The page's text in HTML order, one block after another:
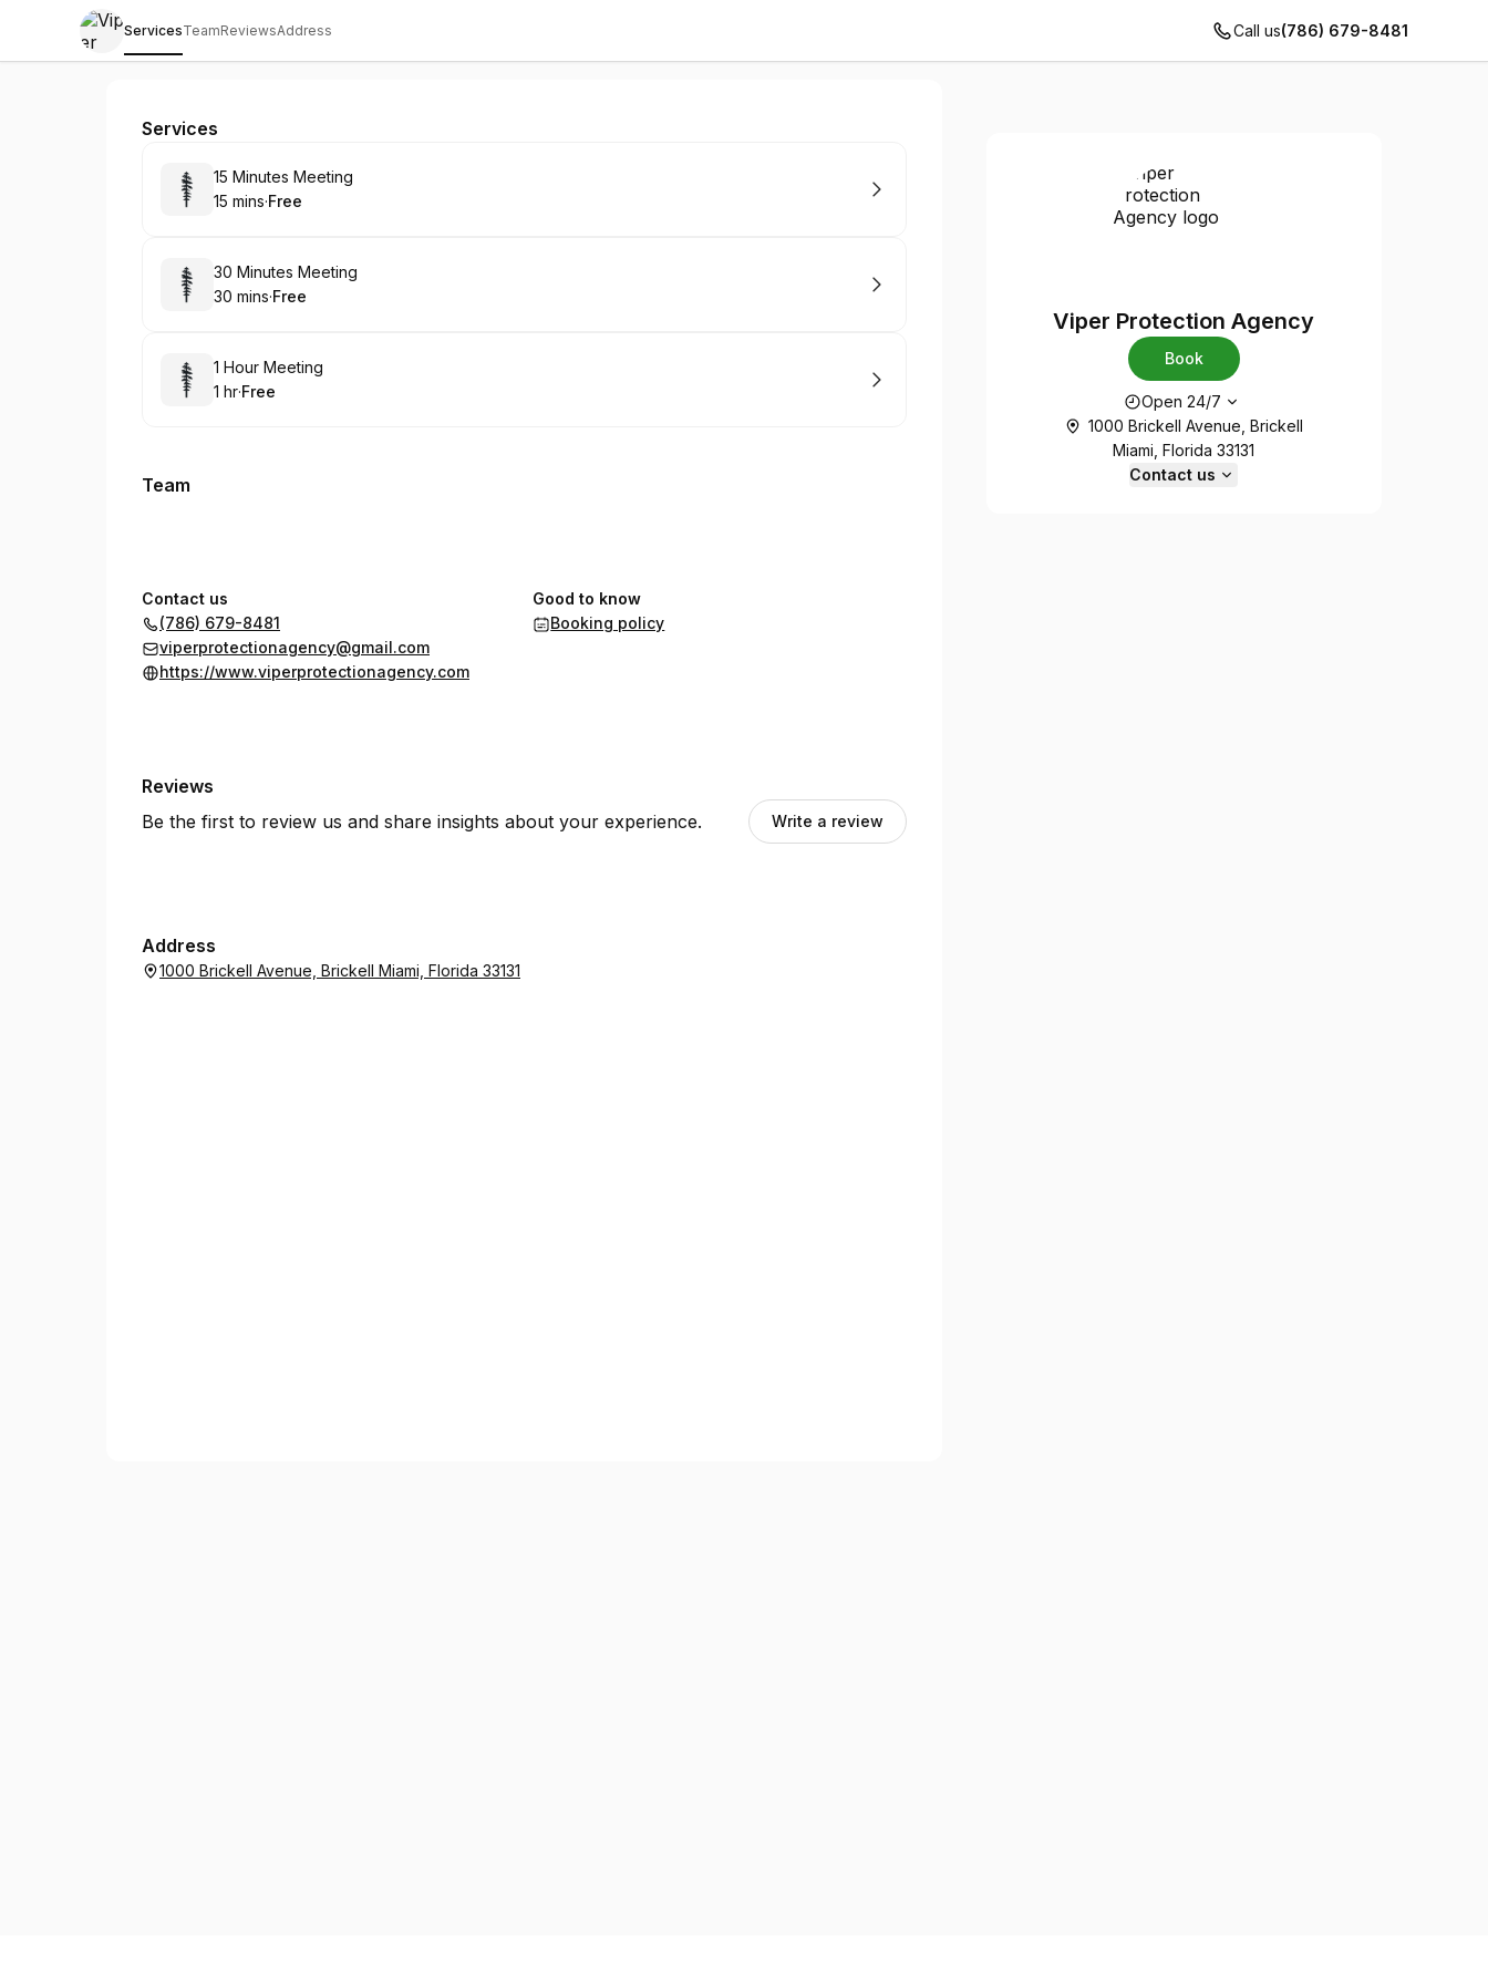
ServicesTeamReviewsAddress Call us(786) 679-8481
Viper Protection Agency
Services
Book
15 Minutes Meeting
.Duration:
15 mins·
. Price
Free
Book
30 Minutes Meeting
.Duration:
30 mins·
. Price
Free
Book
1 Hour Meeting
. Duration
1 hr·
. Price
Free
Team
Contact us
(786) 679-8481
viperprotectionagency@gmail.com
https://www.viperprotectionagency.com
Good to know
Booking policy
Reviews
Be the first to review us and share insights about your experience.
Write a review
Address
1000 Brickell Avenue, Brickell Miami, Florida 33131
Viper Protection Agency
Book
Opening hours
Open 24/7
1000 Brickell Avenue, Brickell
Miami, Florida 33131
Contact us